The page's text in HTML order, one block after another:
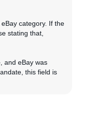
category. If the
stating that,
and eBay was
this field is